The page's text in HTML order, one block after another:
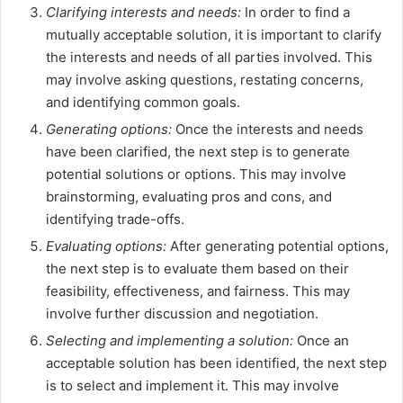
Clarifying interests and needs: In order to find a
mutually acceptable solution, it is important to clarify
the interests and needs of all parties involved. This
may involve asking questions, restating concerns,
and identifying common goals.
Generating options: Once the interests and needs
have been clarified, the next step is to generate
potential solutions or options. This may involve
brainstorming, evaluating pros and cons, and
identifying trade-offs.
Evaluating options: After generating potential options,
the next step is to evaluate them based on their
feasibility, effectiveness, and fairness. This may
involve further discussion and negotiation.
Selecting and implementing a solution: Once an
acceptable solution has been identified, the next step
is to select and implement it. This may involve